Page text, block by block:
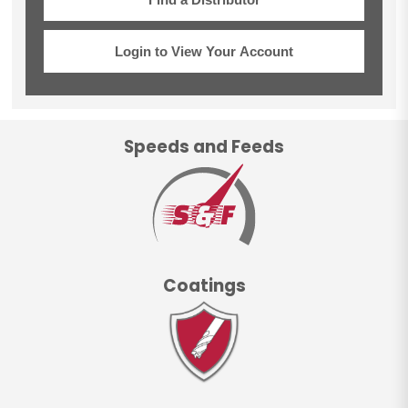
Login to View Your Account
Speeds and Feeds
Coatings